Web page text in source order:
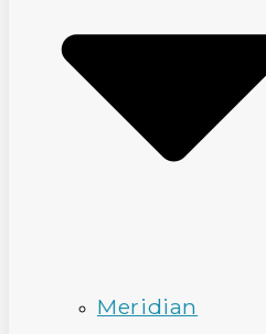
Meridian